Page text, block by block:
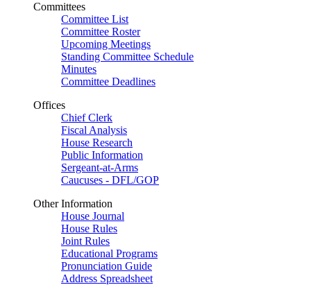
Committees
Committee List
Committee Roster
Upcoming Meetings
Standing Committee Schedule
Minutes
Committee Deadlines
Offices
Chief Clerk
Fiscal Analysis
House Research
Public Information
Sergeant-at-Arms
Caucuses - DFL/GOP
Other Information
House Journal
House Rules
Joint Rules
Educational Programs
Pronunciation Guide
Address Spreadsheet